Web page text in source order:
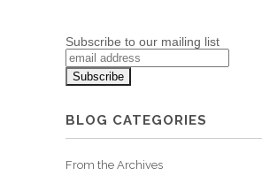
Subscribe to our mailing list
BLOG CATEGORIES
From the Archives